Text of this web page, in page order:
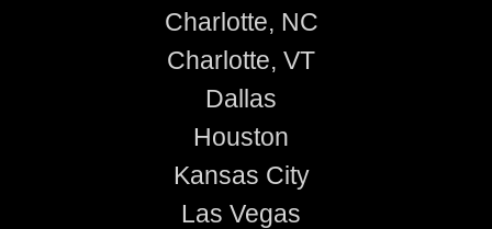
Charlotte, NC
Charlotte, VT
Dallas
Houston
Kansas City
Las Vegas